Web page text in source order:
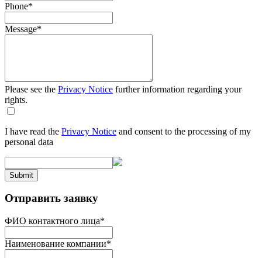
Phone*
Message*
Please see the Privacy Notice further information regarding your
rights.
I have read the Privacy Notice and consent to the processing of my
personal data
Submit
Отправить заявку
ФИО контактного лица*
Наименование компании*